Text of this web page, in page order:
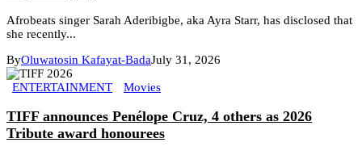
Afrobeats singer Sarah Aderibigbe, aka Ayra Starr, has disclosed that
she recently...
ByOluwatosin Kafayat-BadaJuly 31, 2026
ENTERTAINMENT Movies
TIFF announces Penélope Cruz, 4 others as 2026
Tribute award honourees